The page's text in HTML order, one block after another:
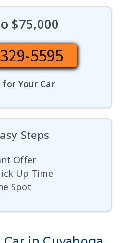
$75,000
5595
for Your Car
Steps
Offer
Up Time
Spot